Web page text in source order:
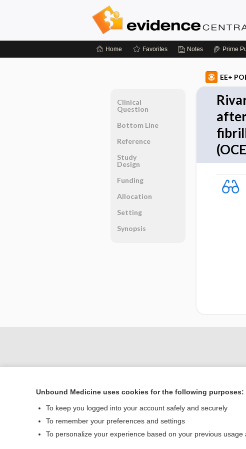
Home Favorites Notes Prime
EE+
Clinical
Question
Bottom Line
Reference
Study
Design
Funding
Allocation
Setting
Synopsis
Home
Contact Us
Unbound Medicine uses cookies for the following purposes:
To keep you logged into your account safely and securely
To remember your preferences and settings
To personalize your experience based on your previous usage